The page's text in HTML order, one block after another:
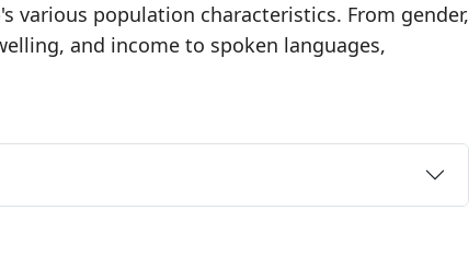
various population characteristics. From gender,
and income to spoken languages,